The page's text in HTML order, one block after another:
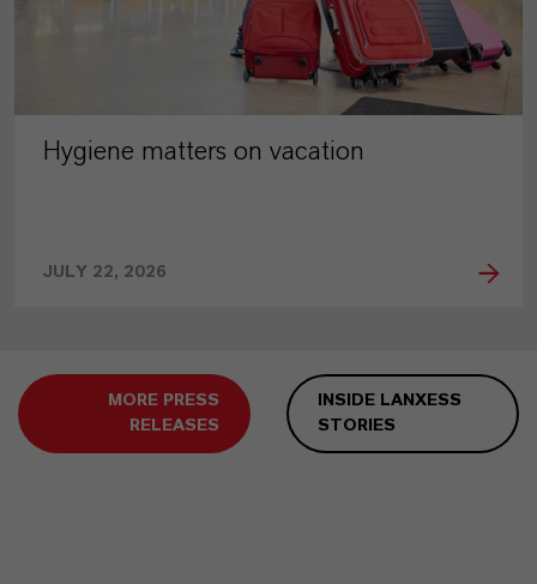
Hygiene matters on vacation
JULY 22, 2026
MORE PRESS
RELEASES
INSIDE LANXESS
STORIES